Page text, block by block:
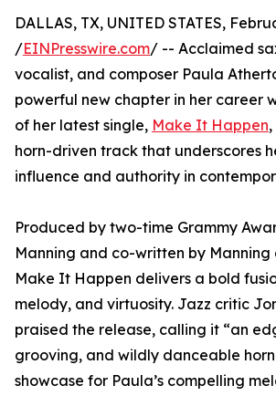
DALLAS, TX, UNITED STATES,
/EINPresswire.com/ -- Acclaimed
vocalist, and composer Paula
powerful new chapter in her career
of her latest single, Make It Happen
horn-driven track that underscores
influence and authority in
Produced by two-time Grammy
Manning and co-written by Manning
Make It Happen delivers a bold
melody, and virtuosity. Jazz critic
praised the release, calling it “an
grooving, and wildly danceable
showcase for Paula’s compelling